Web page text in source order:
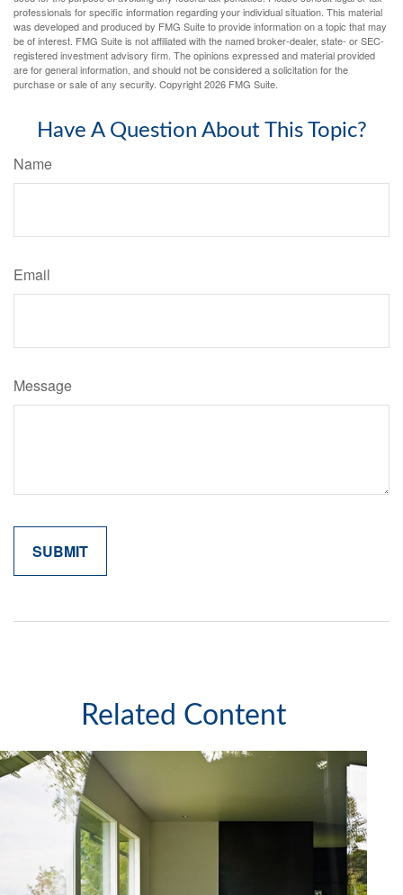
professionals for specific information regarding your individual situation. This material
was developed and produced by FMG Suite to provide information on a topic that may
be of interest. FMG Suite is not affiliated with the named broker-dealer, state- or SEC-
registered investment advisory firm. The opinions expressed and material provided
are for general information, and should not be considered a solicitation for the
purchase or sale of any security. Copyright2026 FMG Suite.
Have A Question About This Topic?
Name
Email
Message
Related Content